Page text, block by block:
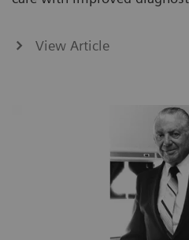
View Article